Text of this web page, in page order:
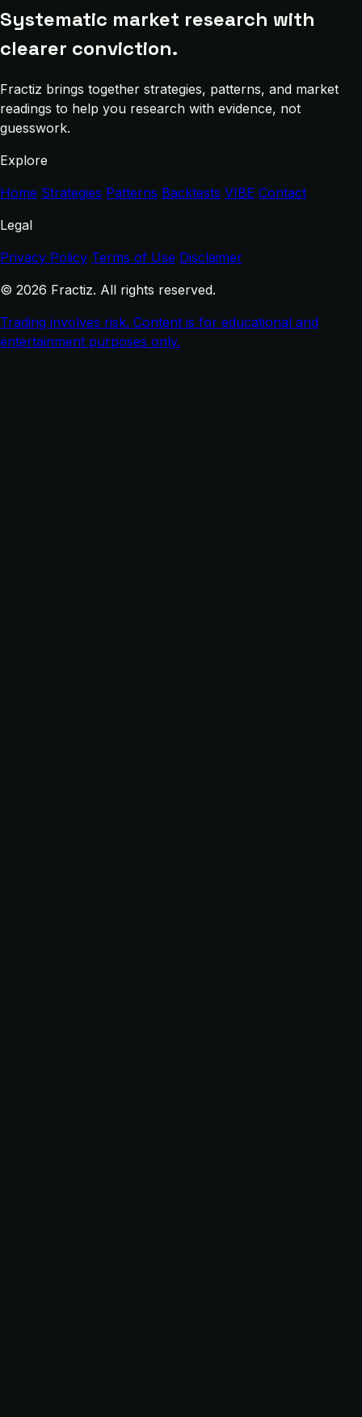
Systematic market research with
clearer conviction.
Fractiz brings together strategies, patterns, and market
readings to help you research with evidence, not
guesswork.
Explore
Home Strategies Patterns Backtests VIBE Contact
Legal
Privacy Policy Terms of Use Disclaimer
© 2026 Fractiz. All rights reserved.
Trading involves risk. Content is for educational and
entertainment purposes only.